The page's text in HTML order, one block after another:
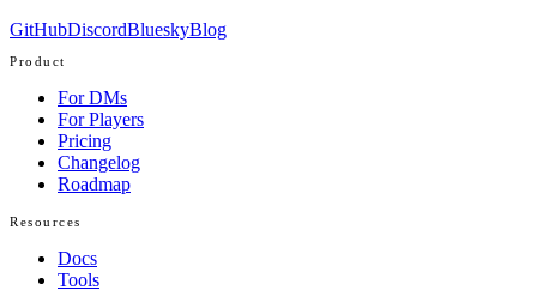
GitHubDiscordBlueskyBlog
Product
For DMs
For Players
Pricing
Changelog
Roadmap
Resources
Docs
Tools